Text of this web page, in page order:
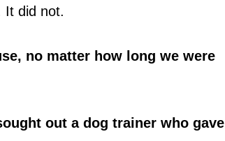
It did not.
no matter how long we were
out a dog trainer who gave